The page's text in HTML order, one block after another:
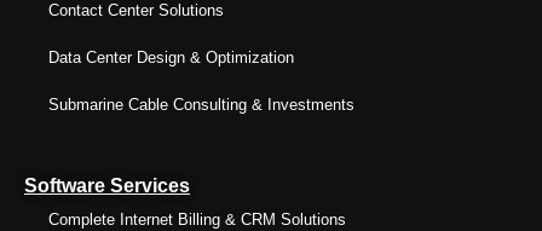
Contact Center Solutions
Data Center Design & Optimization
Submarine Cable Consulting & Investments
Software Services
Complete Internet Billing & CRM Solutions